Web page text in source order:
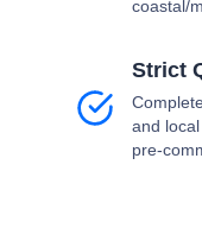
coastal/
Strict
and
pre-